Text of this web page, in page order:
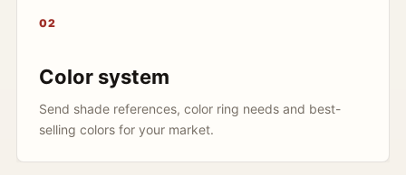
02
Color system
Send shade references, color ring needs and best-
selling colors for your market.